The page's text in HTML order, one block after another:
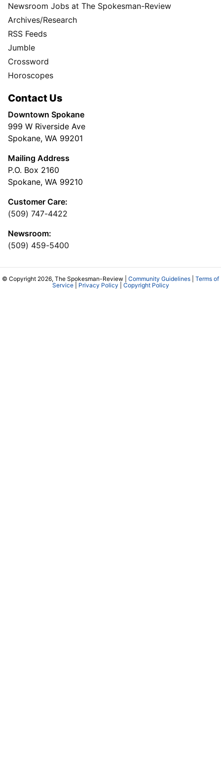
Newsroom Jobs at The Spokesman-Review
Archives/Research
RSS Feeds
Jumble
Crossword
Horoscopes
Contact Us
Downtown Spokane
999 W Riverside Ave
Spokane, WA 99201
Mailing Address
P.O. Box 2160
Spokane, WA 99210
Customer Care:
(509) 747-4422
Newsroom:
(509) 459-5400
© Copyright 2026, The Spokesman-Review | Community Guidelines
Terms of
Service| Privacy Policy Copyright Policy